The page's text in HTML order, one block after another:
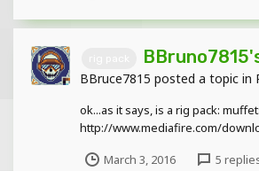
BBruce7815 posted a topic in
ok...as it says, is a rig pack:
http://www.mediafire.com/
March 3, 2016 5